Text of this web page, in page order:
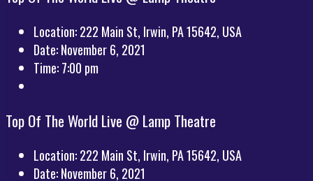
Location:222 Main St, Irwin, PA 15642, USA
Date:November 6, 2021
Time:7:00 pm
Top Of The World Live @ Lamp Theatre
Location:222 Main St, Irwin, PA 15642, USA
Date:November 6, 2021